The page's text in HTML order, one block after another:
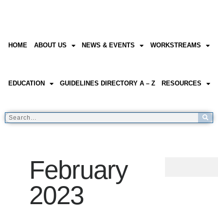
HOME ABOUT US NEWS & EVENTS WORKSTREAMS
EDUCATION GUIDELINES DIRECTORY A – Z RESOURCES
February
2023